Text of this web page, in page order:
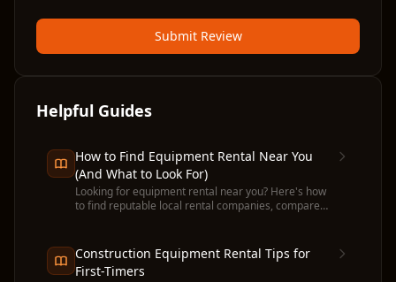
Submit Review
Helpful Guides
How to Find Equipment Rental Near You
(And What to Look For)
Looking for equipment rental near you? Here's how
to find reputable local rental companies, compare
Construction Equipment Rental Tips for
First-Timers